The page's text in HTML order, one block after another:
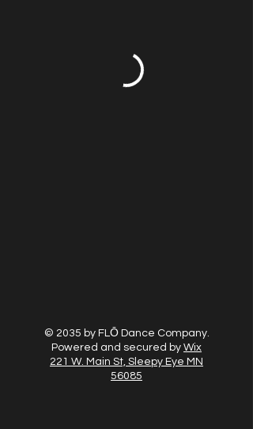
© 2035 by FLŌ Dance Company.
Powered and secured by Wix
221 W. Main St, Sleepy Eye MN
56085